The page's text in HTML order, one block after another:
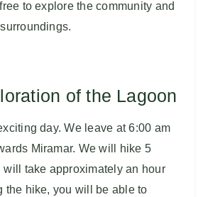
to explore the community and
of the Lagoon
day. We leave at 6:00 am
Miramar. We will hike 5
will take approximately an hour
the hike, you will be able to